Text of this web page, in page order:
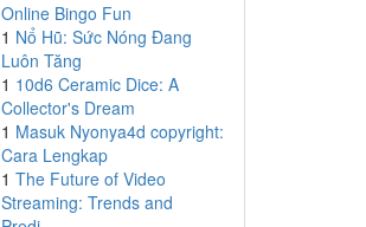
Online Bingo Fun
1 Nổ Hũ: Sức Nóng Đang
Luôn Tăng
1 10d6 Ceramic Dice: A
Collector's Dream
1 Masuk Nyonya4d copyright:
Cara Lengkap
1 The Future of Video
Streaming: Trends and